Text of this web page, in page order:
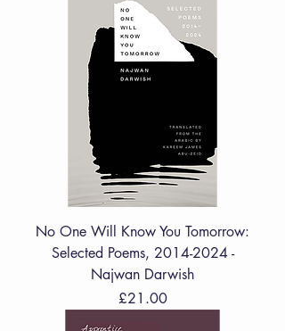
No One Will Know You Tomorrow:
Selected Poems, 2014-2024 -
Najwan Darwish
Price
£21.00